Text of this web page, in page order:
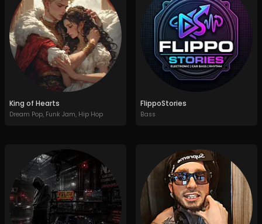
King of Hearts
Dream Pop, Funk Jam, Hip Hop
FlippoStories
Bass